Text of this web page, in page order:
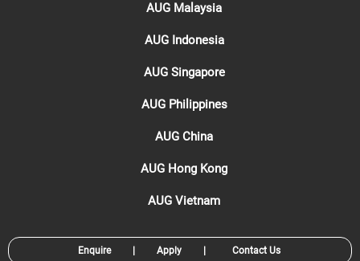
AUG Malaysia
AUG Indonesia
AUG Singapore
AUG Philippines
AUG China
AUG Hong Kong
AUG Vietnam
Enquire Apply Contact Us